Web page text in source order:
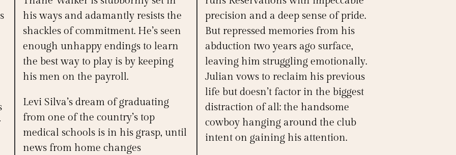
his ways and adamantly resists the
shackles of commitment. He’s seen
enough unhappy endings to learn
the best way to play is by keeping
his men on the payroll.
Levi Silva’s dream of graduating
from one of the country’s top
medical schools is in his grasp, until
news from home changes
precision and a deep sense of pride.
But repressed memories from his
abduction two years ago surface,
leaving him struggling emotionally.
Julian vows to reclaim his previous
life but doesn’t factor in the biggest
distraction of all: the handsome
cowboy hanging around the club
intent on gaining his attention.